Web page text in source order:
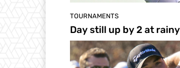
TOURNAMENTS
Day still up by 2 at